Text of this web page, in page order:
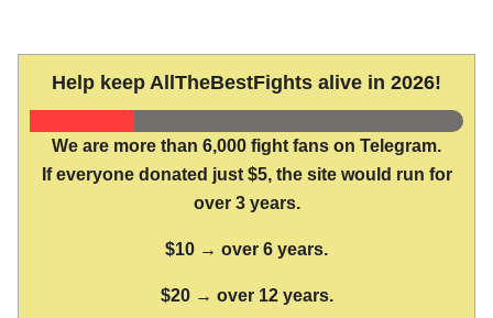
Help keep AllTheBestFights alive in 2026!
We are more than 6,000 fight fans on Telegram.
If everyone donated just $5, the site would run for
over 3 years.
$10 → over 6 years.
$20 → over 12 years.